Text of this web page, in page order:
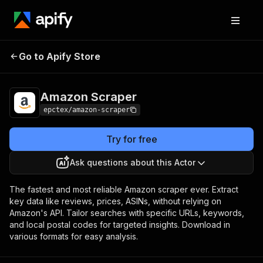
Amazon Scraper
Go to Apify Store
Amazon Scraper
epctex/amazon-scraper
Try for free
Ask questions about this Actor
The fastest and most reliable Amazon scraper ever. Extract
key data like reviews, prices, ASINs, without relying on
Amazon's API. Tailor searches with specific URLs, keywords,
and local postal codes for targeted insights. Download in
various formats for easy analysis.